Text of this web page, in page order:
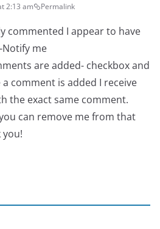
2:13 am Permalink
commented I appear to have
Notify me
are added- checkbox and
comment is added I receive
the exact same comment.
can remove me from that
you!